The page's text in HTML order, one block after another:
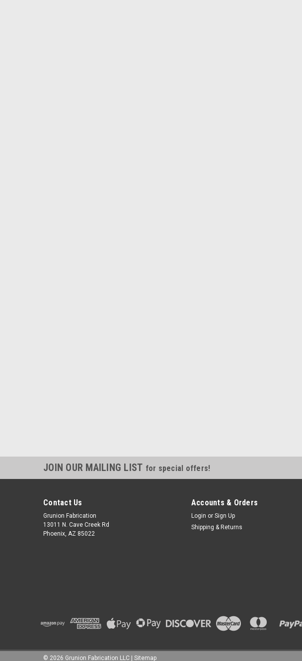
JOIN OUR MAILING LIST for special offers!
Contact Us
Grunion Fabrication
13011 N. Cave Creek Rd
Phoenix, AZ 85022
Accounts & Orders
Login or Sign Up
Shipping & Returns
© 2026 Grunion Fabrication LLC Sitemap